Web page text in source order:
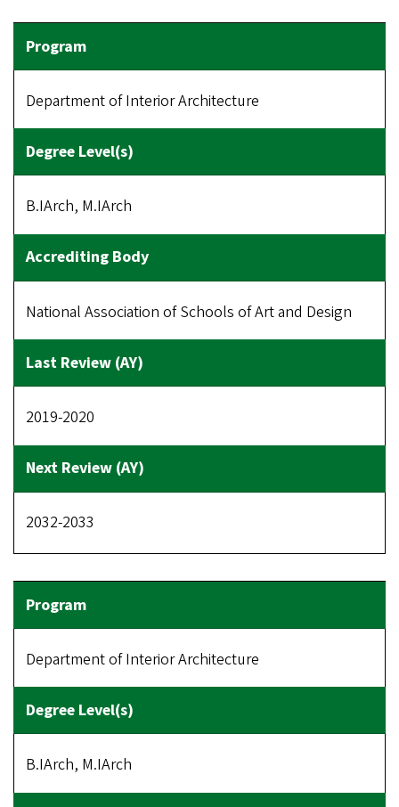
Department of Interior Architecture
B.IArch, M.IArch
National Association of Schools of Art and Design
2019-2020
2032-2033
Department of Interior Architecture
B.IArch, M.IArch